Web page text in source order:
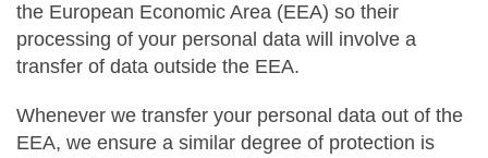
the European Economic Area (EEA) so their
processing of your personal data will involve a
transfer of data outside the EEA.
Whenever we transfer your personal data out of the
EEA, we ensure a similar degree of protection is